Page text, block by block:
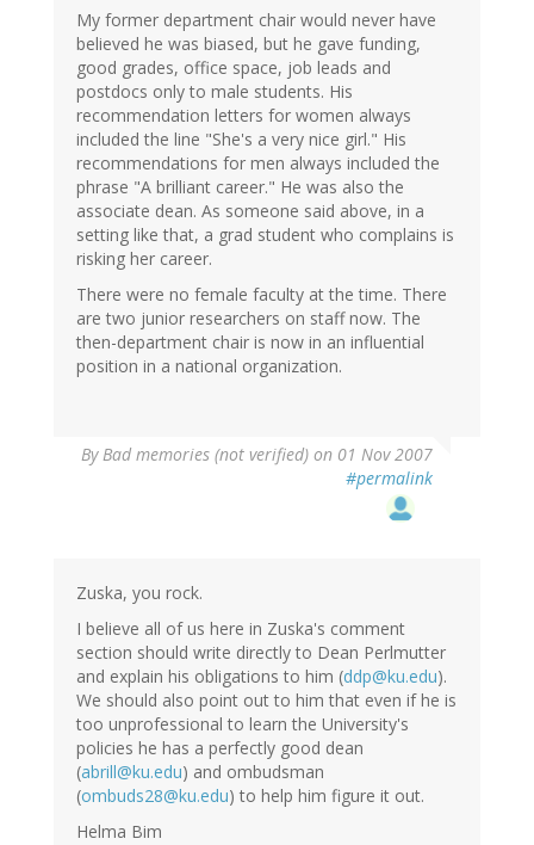
My former department chair would never have
believed he was biased, but he gave funding,
good grades, office space, job leads and
postdocs only to male students. His
recommendation letters for women always
included the line "She's a very nice girl." His
recommendations for men always included the
phrase "A brilliant career." He was also the
associate dean. As someone said above, in a
setting like that, a grad student who complains is
risking her career.
There were no female faculty at the time. There
are two junior researchers on staff now. The
then-department chair is now in an influential
position in a national organization.
ByBad memories (not verified) on 01 Nov 2007
#permalink
Zuska, you rock.
I believe all of us here in Zuska's comment
section should write directly to Dean Perlmutter
and explain his obligations to him (ddp@ku.edu).
We should also point out to him that even if he is
too unprofessional to learn the University's
policies he has a perfectly good dean
(abrill@ku.edu) and ombudsman
(ombuds28@ku.edu) to help him figure it out.
Helma Bim